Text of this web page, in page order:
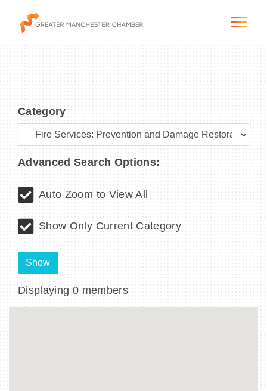
The City & Region
The Chamber
Programs & Initiatives
Membership & Services
Category
Advanced Search Options:
Auto Zoom to View All
Show Only Current Category
Show
Displaying 0 members